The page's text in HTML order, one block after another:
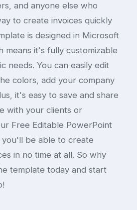
and anyone else who
to create invoices quickly
is designed in Microsoft
means it's fully customizable
needs. You can easily edit
colors, add your company
it's easy to save and share
with your clients or
Free Editable PowerPoint
you'll be able to create
in no time at all. So why
template today and start